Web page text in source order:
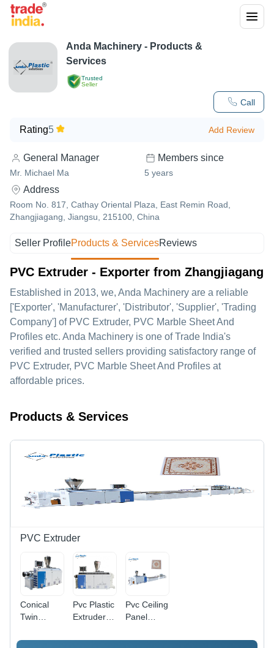
Trusted
Seller
Call
Anda Machinery - Products &
Services
Rating5 Add Review
General Manager
Mr. Michael Ma
Members since
5 years
Address
Room No. 817, Cathay Oriental Plaza, East Remin Road,
Zhangjiagang, Jiangsu, 215100, China
Seller ProfileProducts & ServicesReviews
PVC Extruder - Exporter from Zhangjiagang
Established in 2013, we, Anda Machinery are a reliable
['Exporter', 'Manufacturer', 'Distributor', 'Supplier', 'Trading
Company'] of PVC Extruder, PVC Marble Sheet And
Profiles etc. Anda Machinery is one of Trade India's
verified and trusted sellers providing satisfactory range of
PVC Extruder, PVC Marble Sheet And Profiles at
affordable prices.
Products & Services
PVC Extruder
Conical
Twin
Extruder
Pvc Plastic
Extruder -
White
Pvc Ceiling
Panel
Color: